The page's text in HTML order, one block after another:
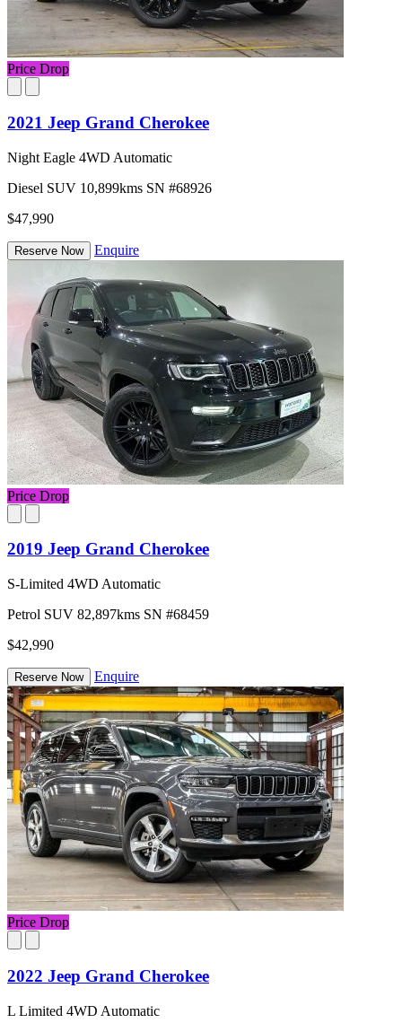
Price Drop
2021 Jeep Grand Cherokee
Night Eagle 4WD Automatic
Diesel SUV 10,899kms SN #68926
$47,990
Reserve Now Enquire
Price Drop
2019 Jeep Grand Cherokee
S-Limited 4WD Automatic
Petrol SUV 82,897kms SN #68459
$42,990
Reserve Now Enquire
Price Drop
2022 Jeep Grand Cherokee
L Limited 4WD Automatic